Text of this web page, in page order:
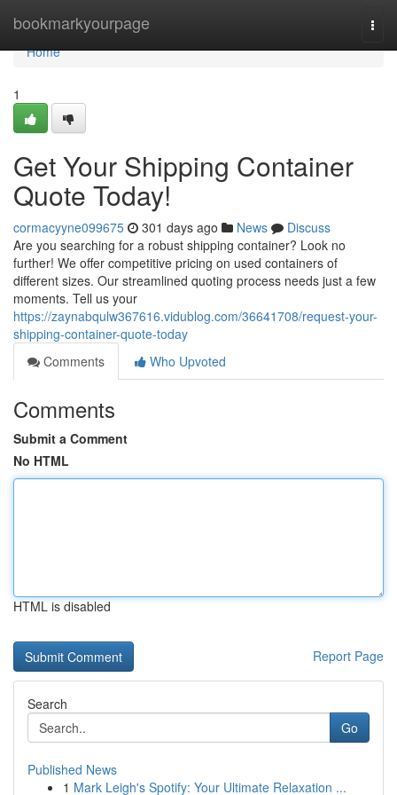
bookmarkyourpage
Home
Home
1
Get Your Shipping Container
Quote Today!
cormacyyne099675 301 days ago News
Discuss
Are you searching for a robust shipping container? Look no
further! We offer competitive pricing on used containers of
different sizes. Our streamlined quoting process needs just a few
moments. Tell us your
https://zaynabqulw367616.vidublog.com/36641708/request-your-
shipping-container-quote-today
Comments
Who Upvoted
Comments
Submit a Comment
No HTML
HTML is disabled
Report Page
Search
Go
Published News
1 Mark Leigh's Spotify: Your Ultimate Relaxation ...